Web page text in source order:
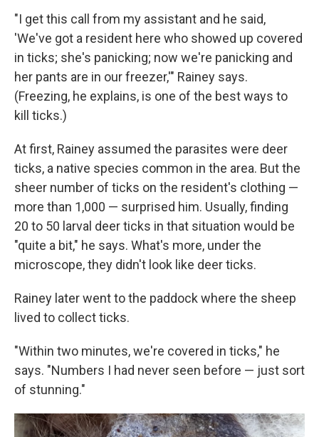
"I get this call from my assistant and he said,
'We've got a resident here who showed up covered
in ticks; she's panicking; now we're panicking and
her pants are in our freezer,'" Rainey says.
(Freezing, he explains, is one of the best ways to
kill ticks.)
At first, Rainey assumed the parasites were deer
ticks, a native species common in the area. But the
sheer number of ticks on the resident's clothing —
more than 1,000 — surprised him. Usually, finding
20 to 50 larval deer ticks in that situation would be
"quite a bit," he says. What's more, under the
microscope, they didn't look like deer ticks.
Rainey later went to the paddock where the sheep
lived to collect ticks.
"Within two minutes, we're covered in ticks," he
says. "Numbers I had never seen before — just sort
of stunning."